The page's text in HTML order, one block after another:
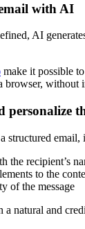
with AI
AI
make it possible
browser, without
structured email,
the recipient’s
to the
of the message
a natural and